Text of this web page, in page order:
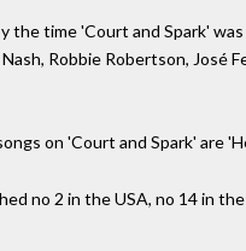
the time 'Court and Spark'
Robbie Robertson, José
on 'Court and Spark' are
no 2 in the USA, no 14 in